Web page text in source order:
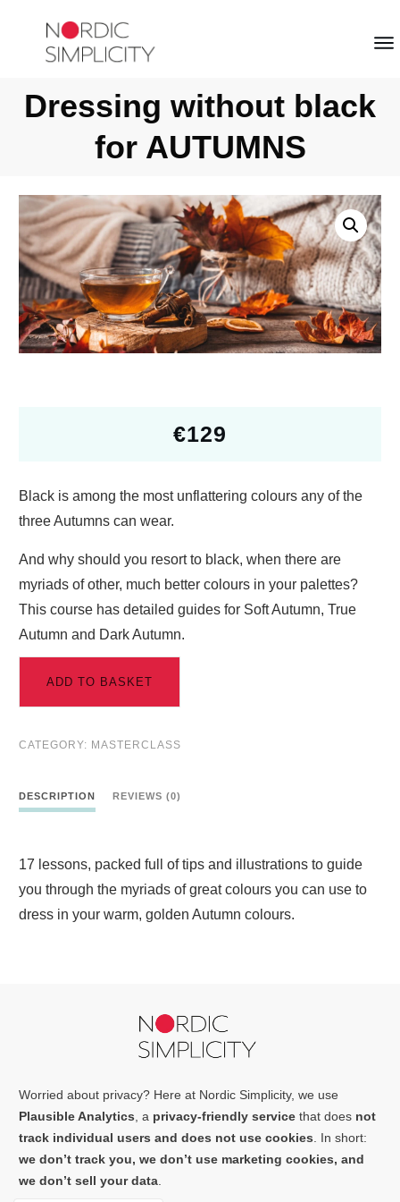
Dressing without black
for AUTUMNS
€129
Black is among the most unflattering colours any of the
three Autumns can wear.
And why should you resort to black, when there are
myriads of other, much better colours in your palettes?
This course has detailed guides for Soft Autumn, True
Autumn and Dark Autumn.
ADD TO BASKET
CATEGORY: MASTERCLASS
DESCRIPTION REVIEWS (0)
17 lessons, packed full of tips and illustrations to guide
you through the myriads of great colours you can use to
dress in your warm, golden Autumn colours.
Worried about privacy? Here at Nordic Simplicity, we use
Plausible Analytics, a privacy-friendly service that does not
track individual users and does not use cookies. In short:
we don’t track you, we don’t use marketing cookies, and
we don’t sell your data.